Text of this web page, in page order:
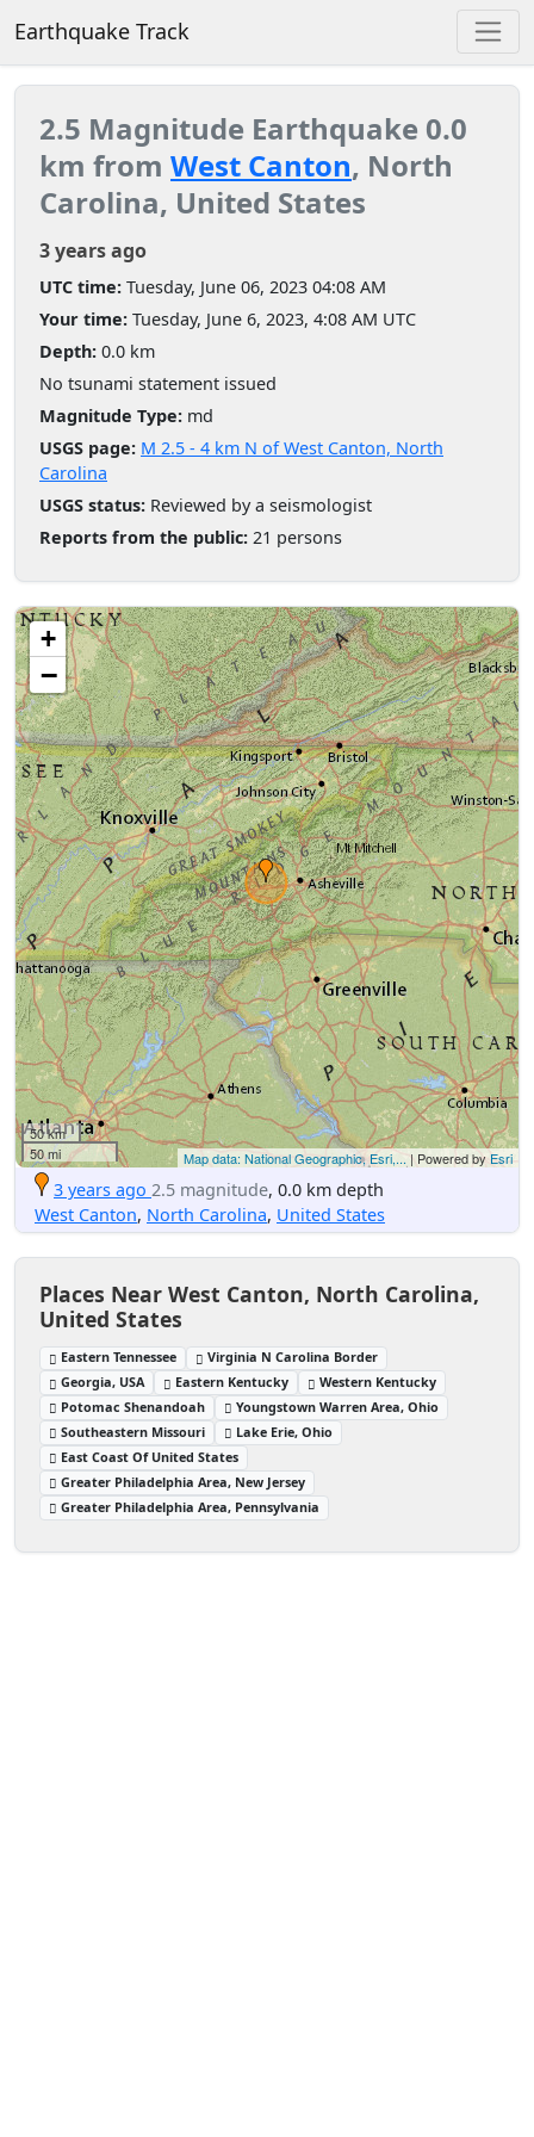
Earthquake Track
2.5 Magnitude Earthquake 0.0
km from West Canton, North
Carolina, United States
3 years ago
UTC time: Tuesday, June 06, 2023 04:08 AM
Your time: Tuesday, June 6, 2023, 4:08 AM UTC
Depth: 0.0 km
No tsunami statement issued
Magnitude Type: md
USGS page: M 2.5 - 4 km N of West Canton, North
Carolina
USGS status: Reviewed by a seismologist
Reports from the public: 21 persons
+
−
50 km
50 mi
Map data: National Geographic, Esri,... | Powered byEsri
3 years ago 2.5 magnitude, 0.0 km depth
West Canton, North Carolina, United States
Places Near West Canton, North Carolina,
United States
Eastern Tennessee
Virginia N Carolina Border
Georgia, USA
Eastern Kentucky
Western Kentucky
Potomac Shenandoah
Youngstown Warren Area, Ohio
Southeastern Missouri
Lake Erie, Ohio
East Coast Of United States
Greater Philadelphia Area, New Jersey
Greater Philadelphia Area, Pennsylvania